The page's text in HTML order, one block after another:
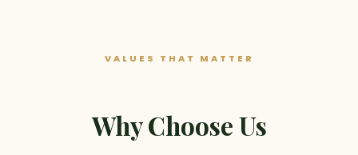
VALUES THAT MATTER
Why Choose Us